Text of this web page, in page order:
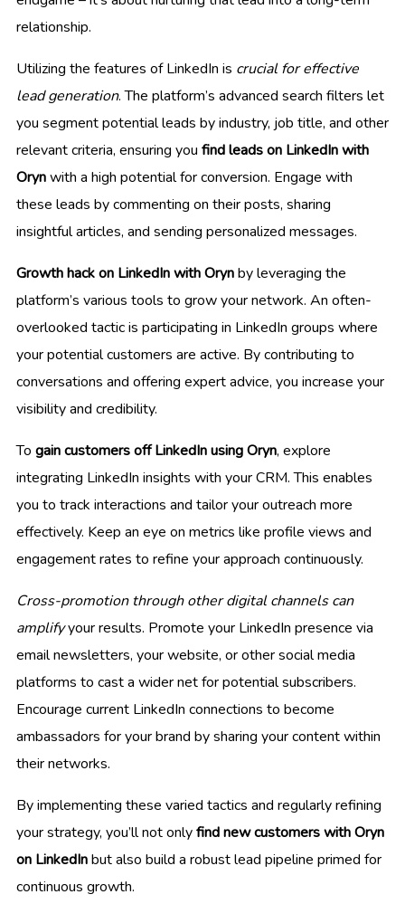
relationship.
Utilizing the features of LinkedIn is crucial for effective
lead generation. The platform’s advanced search filters let
you segment potential leads by industry, job title, and other
relevant criteria, ensuring you find leads on LinkedIn with
Orynwith a high potential for conversion. Engage with
these leads by commenting on their posts, sharing
insightful articles, and sending personalized messages.
Growth hack on LinkedIn with Orynby leveraging the
platform’s various tools to grow your network. An often-
overlooked tactic is participating in LinkedIn groups where
your potential customers are active. By contributing to
conversations and offering expert advice, you increase your
visibility and credibility.
To gain customers off LinkedIn using Oryn, explore
integrating LinkedIn insights with your CRM. This enables
you to track interactions and tailor your outreach more
effectively. Keep an eye on metrics like profile views and
engagement rates to refine your approach continuously.
Cross-promotion through other digital channels can
amplifyyour results. Promote your LinkedIn presence via
email newsletters, your website, or other social media
platforms to cast a wider net for potential subscribers.
Encourage current LinkedIn connections to become
ambassadors for your brand by sharing your content within
their networks.
By implementing these varied tactics and regularly refining
your strategy, you’ll not onlyfind new customers with Oryn
on LinkedInbut also build a robust lead pipeline primed for
continuous growth.